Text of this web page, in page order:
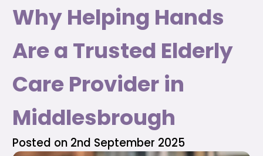
Why Helping Hands
Are a Trusted Elderly
Care Provider in
Middlesbrough
Posted on 2nd September 2025